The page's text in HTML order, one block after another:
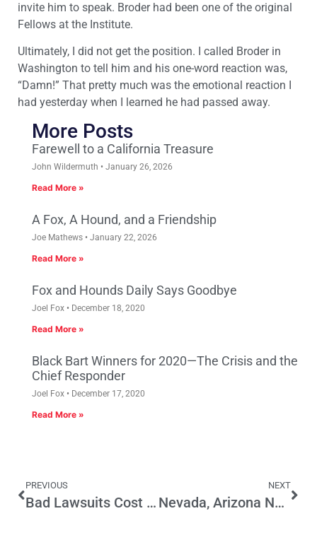
invite him to speak. Broder had been one of the original
Fellows at the Institute.
Ultimately, I did not get the position. I called Broder in
Washington to tell him and his one-word reaction was,
“Damn!” That pretty much was the emotional reaction I
had yesterday when I learned he had passed away.
More Posts
Farewell to a California Treasure
John Wildermuth January 26, 2026
Read More »
A Fox, A Hound, and a Friendship
Joe Mathews January 22, 2026
Read More »
Fox and Hounds Daily Says Goodbye
Joel Fox December 18, 2020
Read More »
Black Bart Winners for 2020—The Crisis and the
Chief Responder
Joel Fox December 17, 2020
Read More »
PREVIOUS
Bad Lawsuits Cost Good Jobs
NEXT
Nevada, Arizona Not Immune From Economic Woes